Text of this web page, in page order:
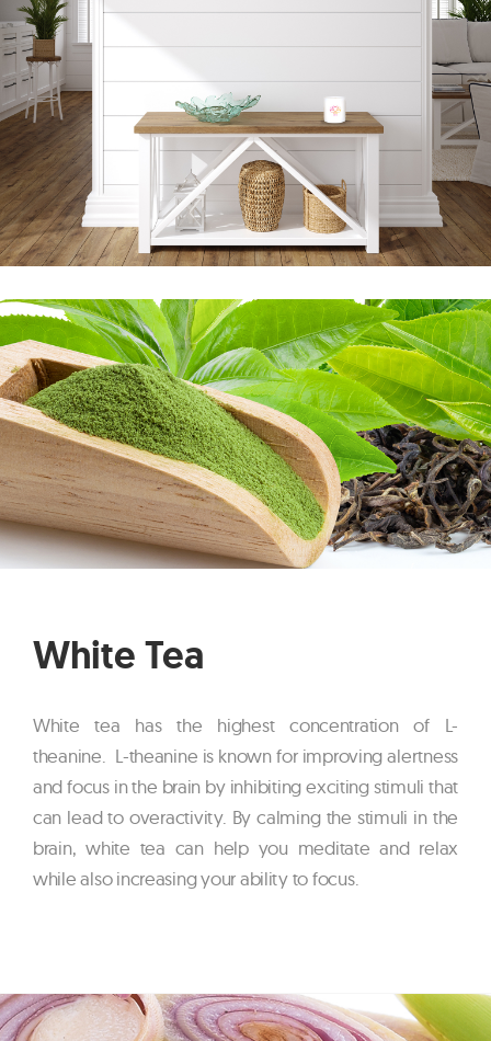
White Tea
White tea has the highest concentration of L-
theanine. L-theanine is known for improving alertness
and focus in the brain by inhibiting exciting stimuli that
can lead to overactivity. By calming the stimuli in the
brain, white tea can help you meditate and relax
while also increasing your ability to focus.